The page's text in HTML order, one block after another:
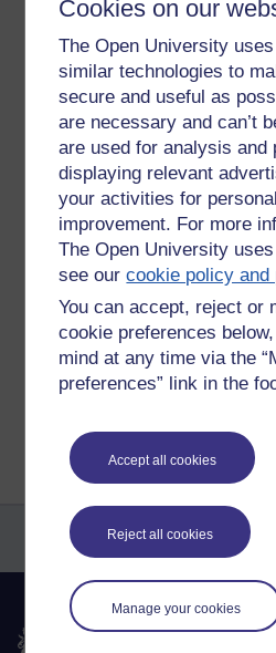
Cookies on our
The Open University
similar technologies to
secure and useful as
are necessary and can’t
are used for analysis and
displaying relevant
your activities for
improvement. For more
The Open University
see ourcookie policy
You can accept, reject or
cookie preferences
mind at any time via the
preferences” link in the
Accept all cookies
Reject all cookies
Manage your cookies
Monday 25 April 2022 at
Masami Watanabe
New
not blew?
Monday 25 April 2022 at
Richard Walker
New
😋
The Open